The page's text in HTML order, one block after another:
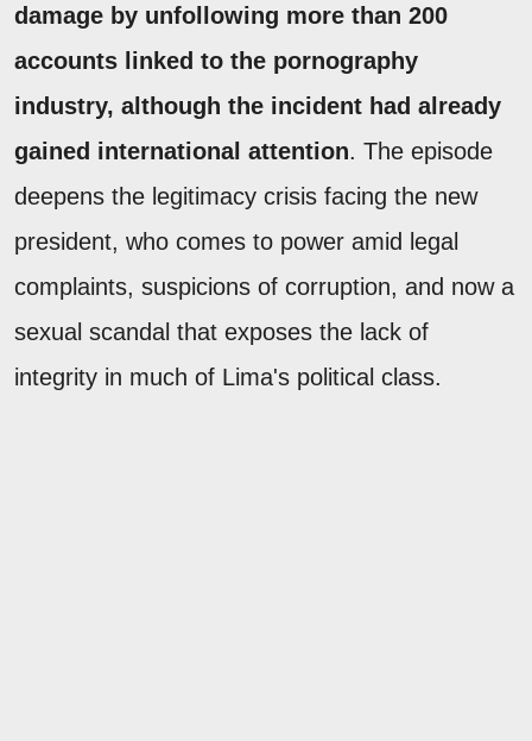
damage by unfollowing more than 200
accounts linked to the pornography
industry, although the incident had already
gained international attention. The episode
deepens the legitimacy crisis facing the new
president, who comes to power amid legal
complaints, suspicions of corruption, and now a
sexual scandal that exposes the lack of
integrity in much of Lima's political class.